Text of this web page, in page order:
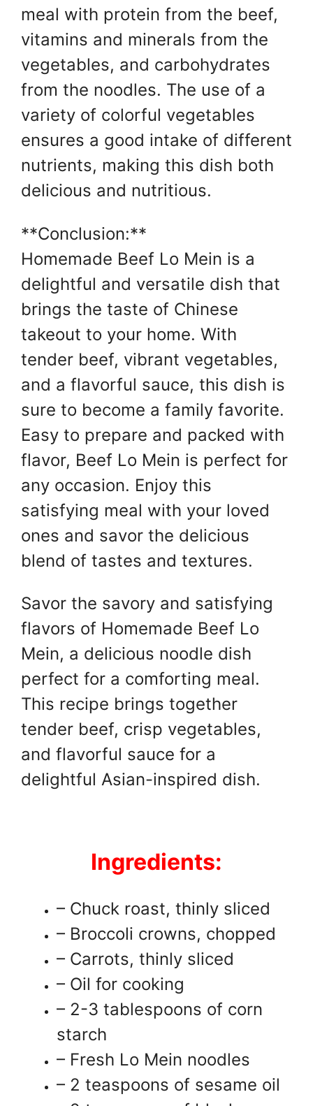
meal with protein from the beef,
vitamins and minerals from the
vegetables, and carbohydrates
from the noodles. The use of a
variety of colorful vegetables
ensures a good intake of different
nutrients, making this dish both
delicious and nutritious.
**Conclusion:**
Homemade Beef Lo Mein is a
delightful and versatile dish that
brings the taste of Chinese
takeout to your home. With
tender beef, vibrant vegetables,
and a flavorful sauce, this dish is
sure to become a family favorite.
Easy to prepare and packed with
flavor, Beef Lo Mein is perfect for
any occasion. Enjoy this
satisfying meal with your loved
ones and savor the delicious
blend of tastes and textures.
Savor the savory and satisfying
flavors of Homemade Beef Lo
Mein, a delicious noodle dish
perfect for a comforting meal.
This recipe brings together
tender beef, crisp vegetables,
and flavorful sauce for a
delightful Asian-inspired dish.
Ingredients:
– Chuck roast, thinly sliced
– Broccoli crowns, chopped
– Carrots, thinly sliced
– Oil for cooking
– 2-3 tablespoons of corn
starch
– Fresh Lo Mein noodles
– 2 teaspoons of sesame oil